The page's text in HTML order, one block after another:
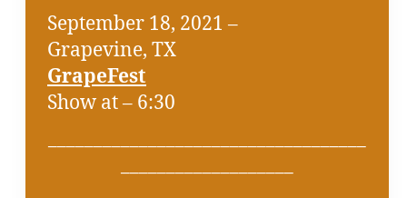
September 18, 2021 –
Grapevine, TX
GrapeFest
Show at – 6:30